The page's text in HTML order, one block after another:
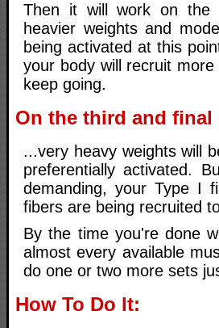
Then it will work on the
heavier weights and
being activated at this
your body will recruit
keep going.
On the third and final
...very heavy weights will
preferentially activated.
demanding, your Type I
fibers are being recruited
By the time you're done
almost every available
do one or two more sets
How To Do It: